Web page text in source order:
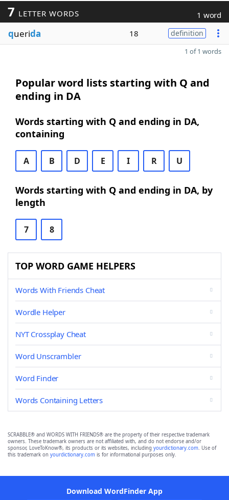
7 LETTER WORDS 1 word
querida 18 definition
1 of 1 words
Popular word lists starting with Q and
ending in DA
Words starting with Q and ending in DA,
containing
A B D E I R U
Words starting with Q and ending in DA, by
length
7 8
TOP WORD GAME HELPERS
Words With Friends Cheat
Wordle Helper
NYT Crossplay Cheat
Word Unscrambler
Word Finder
Words Containing Letters
SCRABBLE® and WORDS WITH FRIENDS® are the property of their respective trademark
owners. These trademark owners are not affiliated with, and do not endorse and/or
sponsor, LoveToKnow®, its products or its websites, including yourdictionary.com. Use of
this trademark on yourdictionary.com is for informational purposes only.
Download WordFinder App